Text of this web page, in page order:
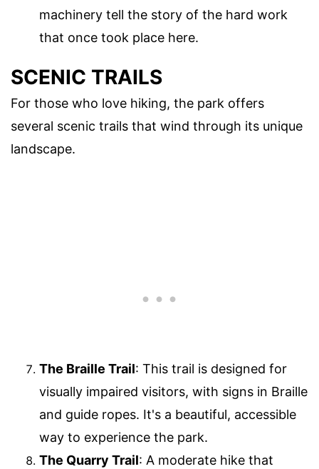
machinery tell the story of the hard work
that once took place here.
SCENIC TRAILS
For those who love hiking, the park offers
several scenic trails that wind through its unique
landscape.
The Braille Trail: This trail is designed for
visually impaired visitors, with signs in Braille
and guide ropes. It's a beautiful, accessible
way to experience the park.
The Quarry Trail: A moderate hike that